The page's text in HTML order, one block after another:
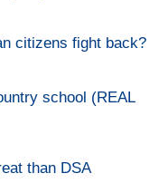
citizens fight back?
school (REAL
than DSA